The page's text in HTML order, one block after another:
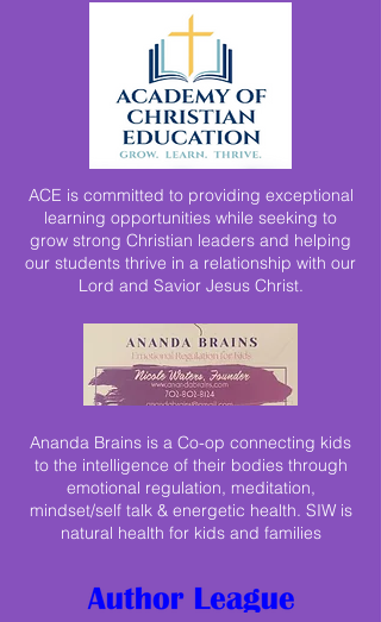
ACE is committed to providing exceptional
learning opportunities while seeking to
grow strong Christian leaders and helping
our students thrive in a relationship with our
Lord and Savior Jesus Christ.
Ananda Brains is a Co-op connecting kids
to the intelligence of their bodies through
emotional regulation, meditation,
mindset/self talk & energetic health. SIW is
natural health for kids and families